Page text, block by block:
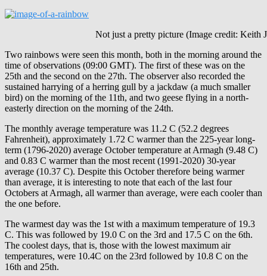
Not just a pretty picture (Image credit: Keith
Two rainbows were seen this month, both in the morning around the
time of observations (09:00 GMT). The first of these was on the
25th and the second on the 27th. The observer also recorded the
sustained harrying of a herring gull by a jackdaw (a much smaller
bird) on the morning of the 11th, and two geese flying in a north-
easterly direction on the morning of the 24th.
The monthly average temperature was 11.2 C (52.2 degrees
Fahrenheit), approximately 1.72 C warmer than the 225-year long-
term (1796-2020) average October temperature at Armagh (9.48 C)
and 0.83 C warmer than the most recent (1991-2020) 30-year
average (10.37 C). Despite this October therefore being warmer
than average, it is interesting to note that each of the last four
Octobers at Armagh, all warmer than average, were each cooler than
the one before.
The warmest day was the 1st with a maximum temperature of 19.3
C. This was followed by 19.0 C on the 3rd and 17.5 C on the 6th.
The coolest days, that is, those with the lowest maximum air
temperatures, were 10.4C on the 23rd followed by 10.8 C on the
16th and 25th.